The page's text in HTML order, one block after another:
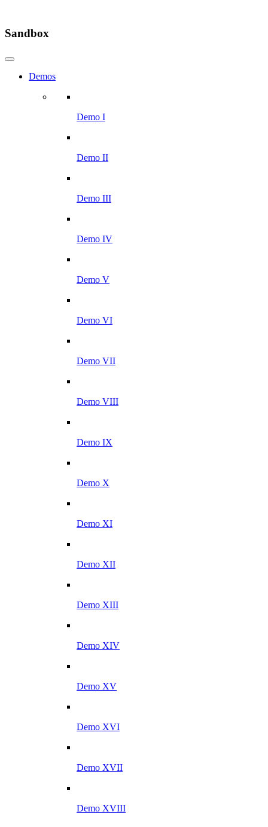
Sandbox
Demos
Demo I
Demo II
Demo III
Demo IV
Demo V
Demo VI
Demo VII
Demo VIII
Demo IX
Demo X
Demo XI
Demo XII
Demo XIII
Demo XIV
Demo XV
Demo XVI
Demo XVII
Demo XVIII